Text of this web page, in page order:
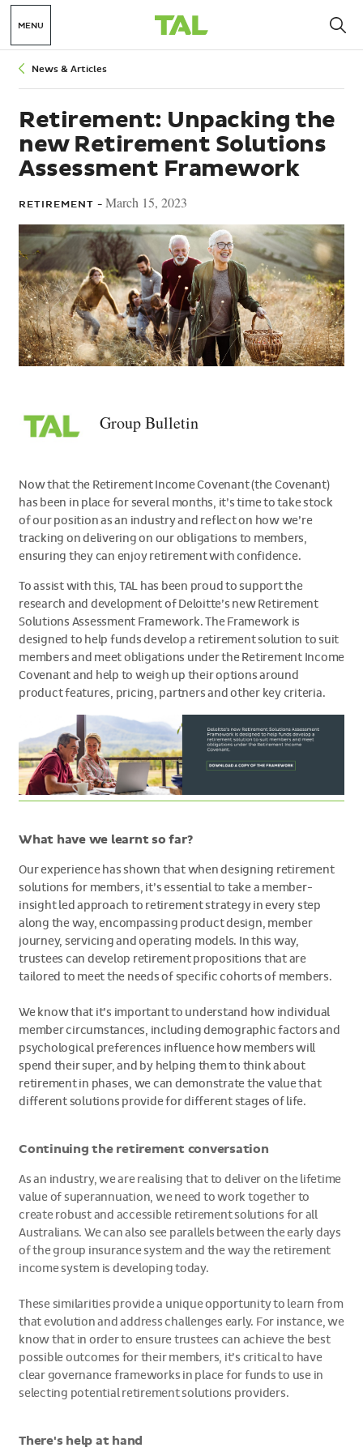
MENU
Breadcrumbs
News & Articles
Retirement: Unpacking the
new Retirement Solutions
Assessment Framework
RETIREMENT - March 15, 2023
Bulletin
Group Bulletin
Now that the Retirement Income Covenant (the Covenant)
has been in place for several months, it’s time to take stock
of our position as an industry and reflect on how we’re
tracking on delivering on our obligations to members,
ensuring they can enjoy retirement with confidence.
To assist with this, TAL has been proud to support the
research and development of Deloitte’s new Retirement
Solutions Assessment Framework. The Framework is
designed to help funds develop a retirement solution to suit
members and meet obligations under the Retirement Income
Covenant and help to weigh up their options around
product features, pricing, partners and other key criteria.
What have we learnt so far?
Our experience has shown that when designing retirement
solutions for members, it’s essential to take a member-
insight led approach to retirement strategy in every step
along the way, encompassing product design, member
journey, servicing and operating models. In this way,
trustees can develop retirement propositions that are
tailored to meet the needs of specific cohorts of members.
We know that it’s important to understand how individual
member circumstances, including demographic factors and
psychological preferences influence how members will
spend their super, and by helping them to think about
retirement in phases, we can demonstrate the value that
different solutions provide for different stages of life.
Continuing the retirement conversation
As an industry, we are realising that to deliver on the lifetime
value of superannuation, we need to work together to
create robust and accessible retirement solutions for all
Australians. We can also see parallels between the early days
of the group insurance system and the way the retirement
income system is developing today.
These similarities provide a unique opportunity to learn from
that evolution and address challenges early. For instance, we
know that in order to ensure trustees can achieve the best
possible outcomes for their members, it’s critical to have
clear governance frameworks in place for funds to use in
selecting potential retirement solutions providers.
There's help at hand